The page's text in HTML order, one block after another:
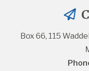
Box 66, 115